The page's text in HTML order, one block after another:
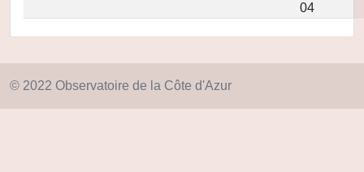
04
© 2022 Observatoire de la Côte d'Azur